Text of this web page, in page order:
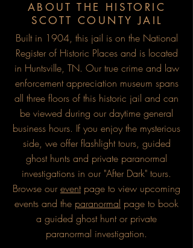
ABOUT THE HISTORIC
SCOTT COUNTY JAIL
Built in 1904, this jail is on the National
Register of Historic Places and is located
in Huntsville, TN. Our true crime and law
enforcement appreciation museum spans
all three floors of this historic jail and can
be viewed during our daytime general
business hours. If you enjoy the mysterious
side, we offer flashlight tours, guided
ghost hunts and private paranormal
investigations in our "After Dark" tours.
Browse oureventpage to view upcoming
events and the paranormal page to book
a guided ghost hunt or private
paranormal investigation.